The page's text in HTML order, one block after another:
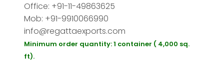
Office: +91-11-49863625
Mob: +91-9910066990
info@regattaexports.com
Minimum order quantity: 1 container ( 4,000 sq.
ft).